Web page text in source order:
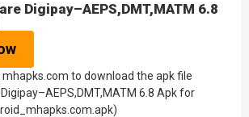
Digipay–AEPS,DMT,MATM 6.8
to download the apk file
6.8 Apk for